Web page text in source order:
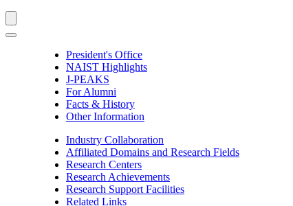
President's Office
NAIST Highlights
J-PEAKS
For Alumni
Facts & History
Other Information
Industry Collaboration
Affiliated Domains and Research Fields
Research Centers
Research Achievements
Research Support Facilities
Related Links